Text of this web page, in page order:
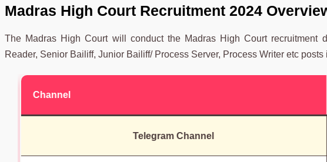
Madras High Court Recruitment 2024
The Madras High Court will conduct the Madras High Court recruitment
Reader, Senior Bailiff, Junior Bailiff/ Process Server, Process Writer etc
Channel
Telegram Channel